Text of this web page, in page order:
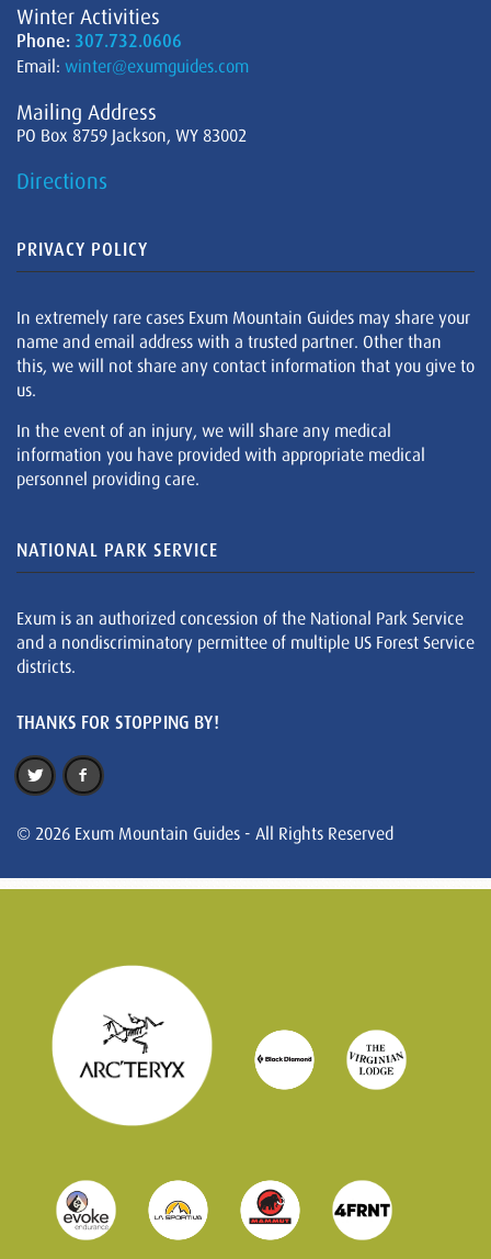
Winter Activities
Phone: 307.732.0606
Email: winter@exumguides.com
Mailing Address
PO Box 8759 Jackson, WY 83002
Directions
PRIVACY POLICY
In extremely rare cases Exum Mountain Guides may share your
name and email address with a trusted partner. Other than
this, we will not share any contact information that you give to
us.
In the event of an injury, we will share any medical
information you have provided with appropriate medical
personnel providing care.
NATIONAL PARK SERVICE
Exum is an authorized concession of the National Park Service
and a nondiscriminatory permittee of multiple US Forest Service
districts.
THANKS FOR STOPPING BY!
© 2026 Exum Mountain Guides - All Rights Reserved